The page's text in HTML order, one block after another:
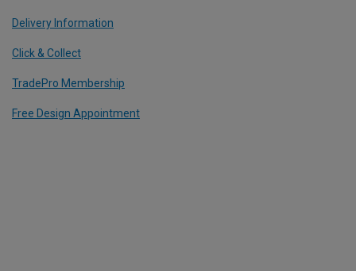
Delivery Information
Click & Collect
TradePro Membership
Free Design Appointment